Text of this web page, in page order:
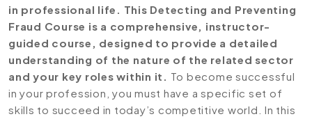
in professional life. This Detecting and Preventing
Fraud Course is a comprehensive, instructor-
guided course, designed to provide a detailed
understanding of the nature of the related sector
and your key roles within it. To become successful
in your profession, you must have a specific set of
skills to succeed in today’s competitive world. In this